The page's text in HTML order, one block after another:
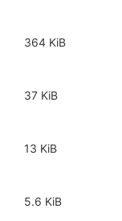
364 KiB
37 KiB
13 KiB
5.6 KiB